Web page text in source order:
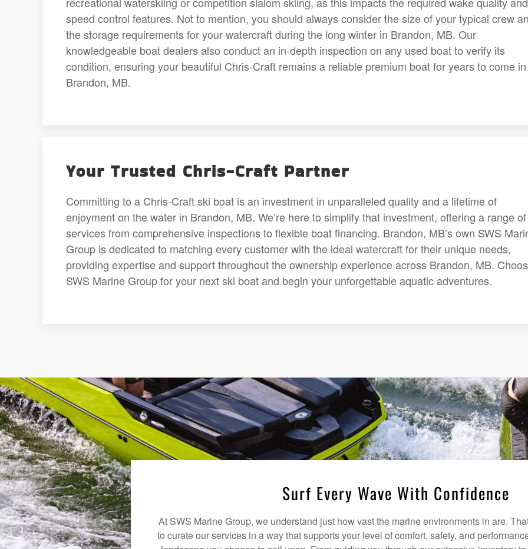
speed control features. Not to mention, you should always consider the size of your typical crew
the storage requirements for your watercraft during the long winter in Brandon, MB. Our
knowledgeable boat dealers also conduct an in-depth inspection on any used boat to verify its
condition, ensuring your beautiful Chris-Craft remains a reliable premium boat for years to come in
Brandon, MB.
Your Trusted Chris-Craft Partner
Committing to a Chris-Craft ski boat is an investment in unparalleled quality and a lifetime of
enjoyment on the water in Brandon, MB. We’re here to simplify that investment, offering a range of
services from comprehensive inspections to flexible boat financing. Brandon, MB’s own SWS
Group is dedicated to matching every customer with the ideal watercraft for their unique needs,
providing expertise and support throughout the ownership experience across Brandon, MB.
SWS Marine Group for your next ski boat and begin your unforgettable aquatic adventures.
Surf Every Wave With Confidence
At SWS Marine Group, we understand just how vast the marine environments in are.
to curate our services in a way that supports your level of comfort, safety, and